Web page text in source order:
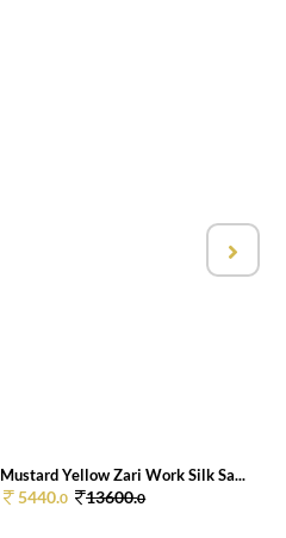
Mustard Yellow Zari Work Silk Sa...
5440.0 13600.0